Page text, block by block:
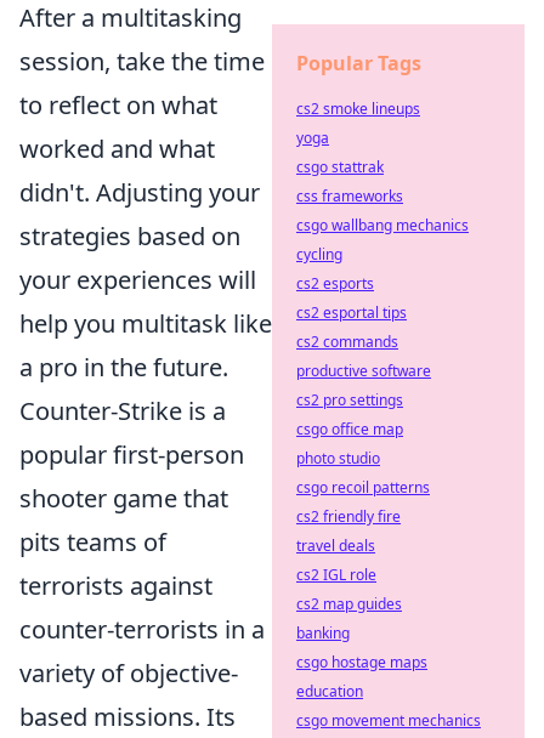
After a multitasking
session, take the time
to reflect on what
worked and what
didn't. Adjusting your
strategies based on
your experiences will
help you multitask like
a pro in the future.
Counter-Strike is a
popular first-person
shooter game that
pits teams of
terrorists against
counter-terrorists in a
variety of objective-
based missions. Its
Popular Tags
cs2 smoke lineups
yoga
csgo stattrak
css frameworks
csgo wallbang mechanics
cycling
cs2 esports
cs2 esportal tips
cs2 commands
productive software
cs2 pro settings
csgo office map
photo studio
csgo recoil patterns
cs2 friendly fire
travel deals
cs2 IGL role
cs2 map guides
banking
csgo hostage maps
education
csgo movement mechanics